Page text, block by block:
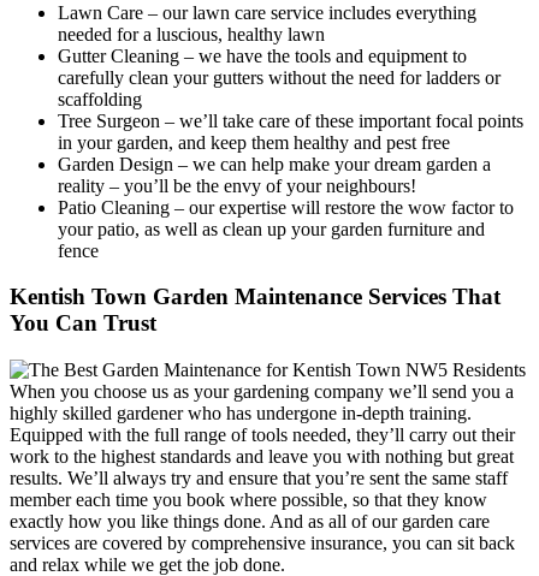
Lawn Care – our lawn care service includes everything
needed for a luscious, healthy lawn
Gutter Cleaning – we have the tools and equipment to
carefully clean your gutters without the need for ladders or
scaffolding
Tree Surgeon – we’ll take care of these important focal points
in your garden, and keep them healthy and pest free
Garden Design – we can help make your dream garden a
reality – you’ll be the envy of your neighbours!
Patio Cleaning – our expertise will restore the wow factor to
your patio, as well as clean up your garden furniture and
fence
Kentish Town Garden Maintenance Services That
You Can Trust
When you choose us as your gardening company we’ll send you a
highly skilled gardener who has undergone in-depth training.
Equipped with the full range of tools needed, they’ll carry out their
work to the highest standards and leave you with nothing but great
results. We’ll always try and ensure that you’re sent the same staff
member each time you book where possible, so that they know
exactly how you like things done. And as all of our garden care
services are covered by comprehensive insurance, you can sit back
and relax while we get the job done.